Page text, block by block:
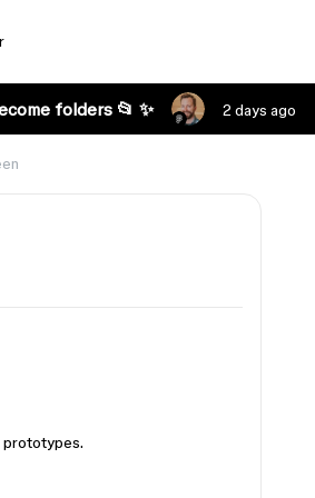
folders 📂 ✨ 2 days ago
prototypes.